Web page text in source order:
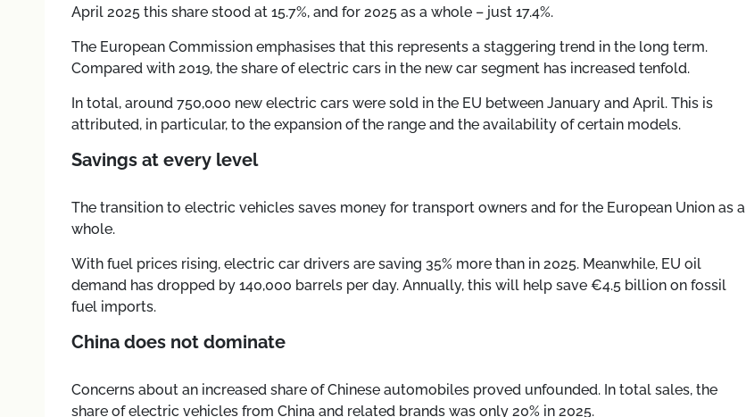
April 2025 this share stood at 15.7%, and for 2025 as a whole – just 17.4%.
The European Commission emphasises that this represents a staggering trend in the long term.
Compared with 2019, the share of electric cars in the new car segment has increased tenfold.
In total, around 750,000 new electric cars were sold in the EU between January and April. This is
attributed, in particular, to the expansion of the range and the availability of certain models.
Savings at every level
The transition to electric vehicles saves money for transport owners and for the European Union as a
whole.
With fuel prices rising, electric car drivers are saving 35% more than in 2025. Meanwhile, EU oil
demand has dropped by 140,000 barrels per day. Annually, this will help save €4.5 billion on fossil
fuel imports.
China does not dominate
Concerns about an increased share of Chinese automobiles proved unfounded. In total sales, the
share of electric vehicles from China and related brands was only 20% in 2025.